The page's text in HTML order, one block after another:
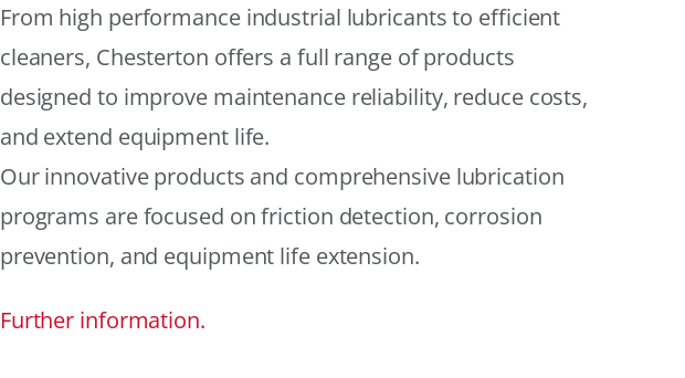
From high performance industrial lubricants to efficient
cleaners, Chesterton offers a full range of products
designed to improve maintenance reliability, reduce costs,
and extend equipment life.
Our innovative products and comprehensive lubrication
programs are focused on friction detection, corrosion
prevention, and equipment life extension.
Further information.